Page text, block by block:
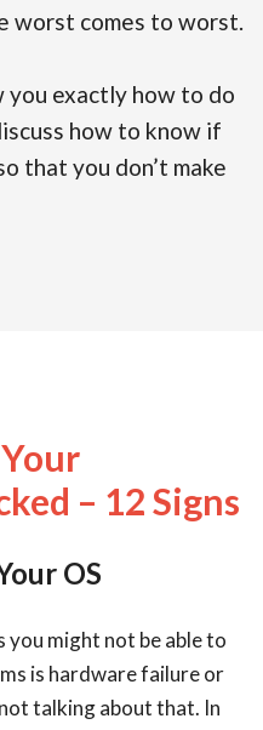
worst comes to worst.
you exactly how to do
how to know if
that you don’t make
– 12 Signs
OS
you might not be able to
is hardware failure or
talking about that. In